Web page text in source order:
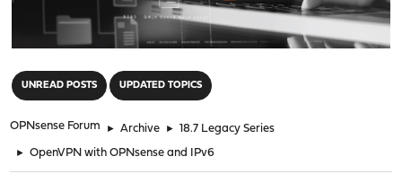
UNREAD POSTS UPDATED TOPICS
OPNsense Forum ► Archive ► 18.7 Legacy Series
► OpenVPN with OPNsense and IPv6